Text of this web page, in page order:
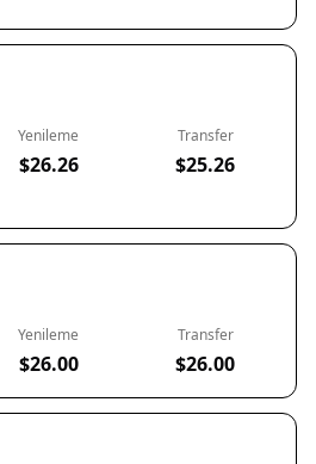
Yenileme
$26.26
Transfer
$25.26
Yenileme
$26.00
Transfer
$26.00